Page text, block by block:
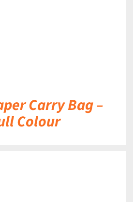
Carry Bag –
Colour